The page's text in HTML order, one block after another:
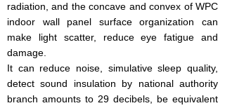
radiation, and the concave and convex of WPC
indoor wall panel surface organization can
make light scatter, reduce eye fatigue and
damage.
It can reduce noise, simulative sleep quality,
detect sound insulation by national authority
branch amounts to 29 decibels, be equivalent